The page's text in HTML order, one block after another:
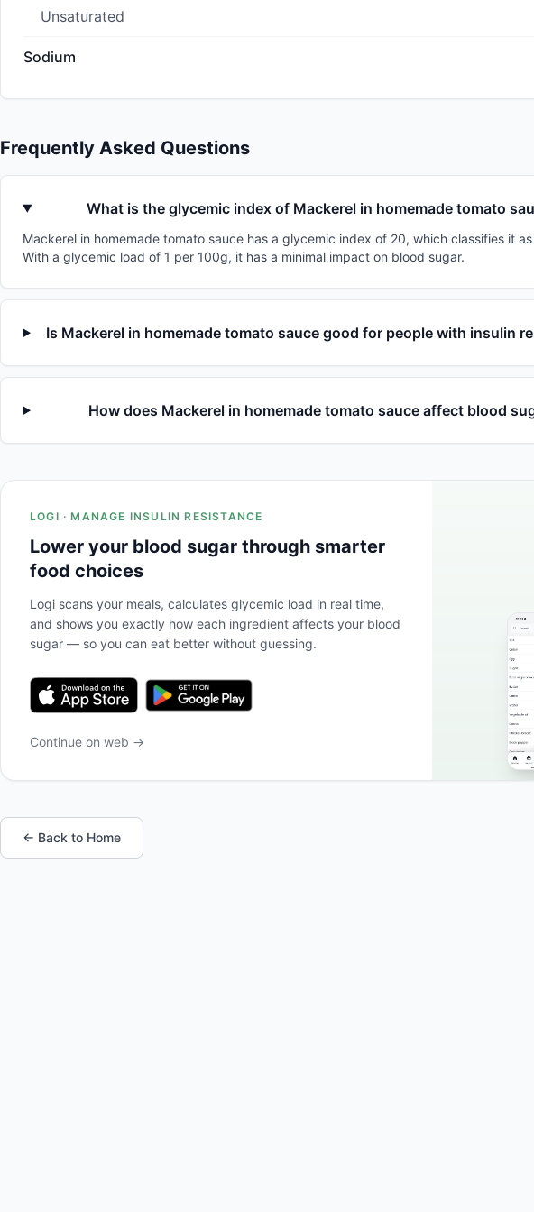
Unsaturated
Sodium
Frequently Asked Questions
What is the glycemic index of Mackerel in homemade tomato
Mackerel in homemade tomato sauce has a glycemic index of 20, which classifies it
With a glycemic load of 1 per 100g, it has a minimal impact on blood sugar.
Is Mackerel in homemade tomato sauce good for people with insulin
How does Mackerel in homemade tomato sauce affect blood
LOGI · MANAGE INSULIN RESISTANCE
Lower your blood sugar through smarter
food choices
Logi scans your meals, calculates glycemic load in real time,
and shows you exactly how each ingredient affects your blood
sugar — so you can eat better without guessing.
Continue on web →
← Back to Home